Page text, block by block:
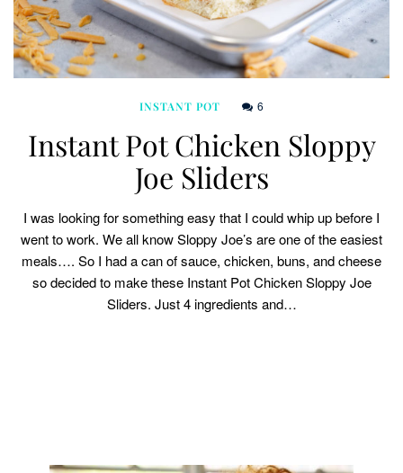
INSTANT POT 6
Instant Pot Chicken Sloppy
Joe Sliders
I was looking for something easy that I could whip up before I
went to work. We all know Sloppy Joe’s are one of the easiest
meals…. So I had a can of sauce, chicken, buns, and cheese
so decided to make these Instant Pot Chicken Sloppy Joe
Sliders. Just 4 ingredients and…